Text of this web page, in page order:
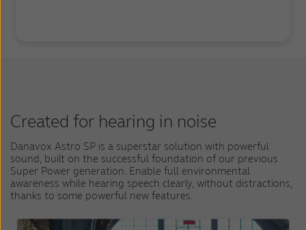
Created for hearing in noise
Danavox Astro SP is a superstar solution with powerful
sound, built on the successful foundation of our previous
Super Power generation. Enable full environmental
awareness while hearing speech clearly, without distractions,
thanks to some powerful new features.